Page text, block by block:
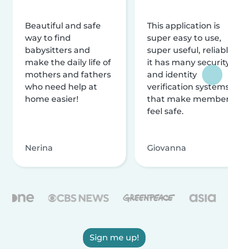
Beautiful and safe
way to find
babysitters and
make the daily life of
mothers and fathers
who need help at
home easier!
Nerina
This application is
super easy to use,
super useful,
it has many
and identity
verification
that make
feel safe.
Giovanna
Sign me up!